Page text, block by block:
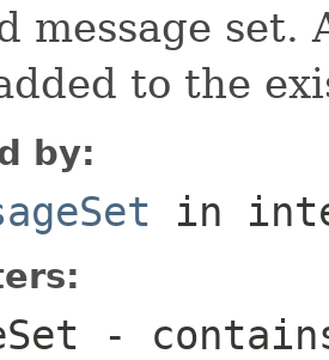
message
to the
by:
in
-